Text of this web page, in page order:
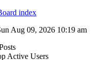
index
Aug 09, 2026 10:19 am
Active Users